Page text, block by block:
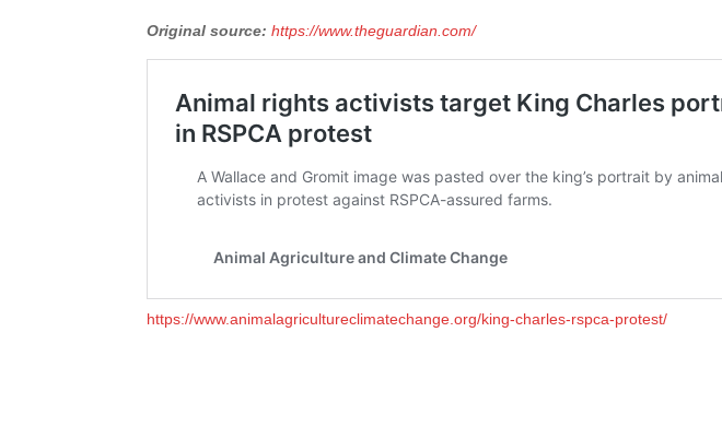
Original source: https://www.theguardian.com/
https://www.animalagricultureclimatechange.org/king-charles-rspca-protest/